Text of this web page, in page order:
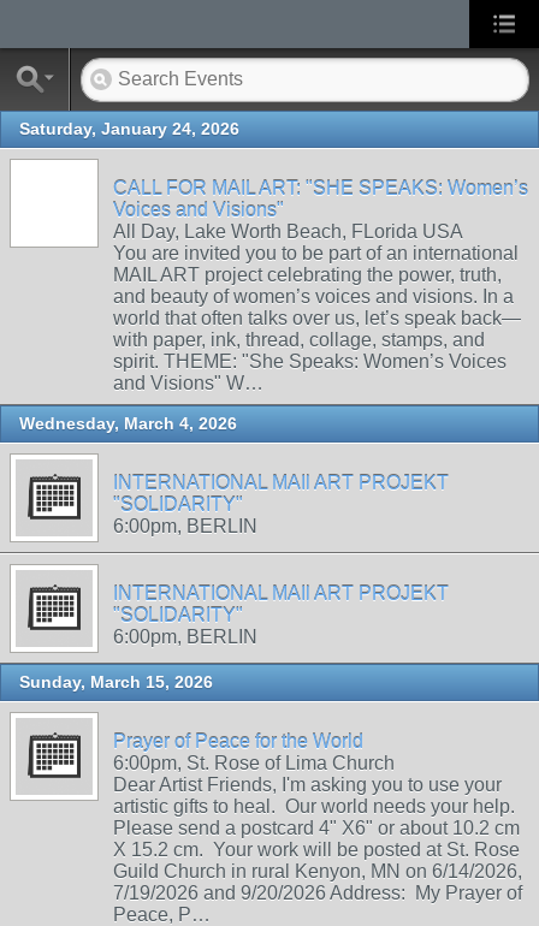
Saturday, January 24, 2026
CALL FOR MAIL ART: "SHE SPEAKS: Women’s
Voices and Visions"
All Day, Lake Worth Beach, FLorida USA
You are invited you to be part of an international
MAIL ART project celebrating the power, truth,
and beauty of women’s voices and visions. In a
world that often talks over us, let’s speak back—
with paper, ink, thread, collage, stamps, and
spirit. THEME: "She Speaks: Women’s Voices
and Visions" W…
Wednesday, March 4, 2026
INTERNATIONAL MAIl ART PROJEKT
"SOLIDARITY"
6:00pm, BERLIN
INTERNATIONAL MAIl ART PROJEKT
"SOLIDARITY"
6:00pm, BERLIN
Sunday, March 15, 2026
Prayer of Peace for the World
6:00pm, St. Rose of Lima Church
Dear Artist Friends, I'm asking you to use your
artistic gifts to heal. Our world needs your help.
Please send a postcard 4" X6" or about 10.2 cm
X 15.2 cm. Your work will be posted at St. Rose
Guild Church in rural Kenyon, MN on 6/14/2026,
7/19/2026 and 9/20/2026 Address: My Prayer of
Peace, P…